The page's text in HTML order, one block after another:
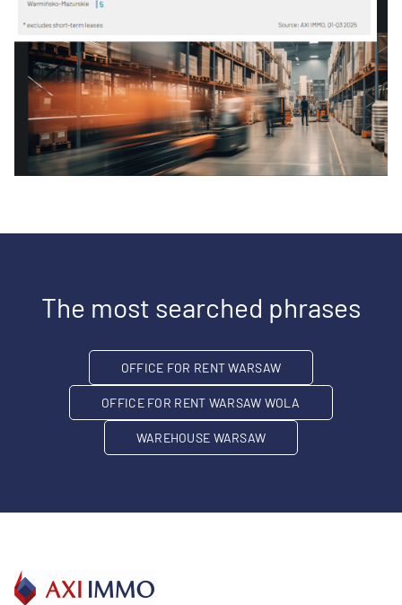
The most searched phrases
OFFICE FOR RENT WARSAW
OFFICE FOR RENT WARSAW WOLA
WAREHOUSE WARSAW